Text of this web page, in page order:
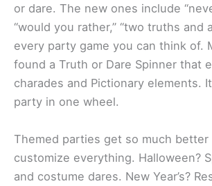
or dare. The new ones include
“would you rather,” “two truths and
every party game you can think of.
found a Truth or Dare Spinner that
charades and Pictionary elements.
party in one wheel.
Themed parties get so much better
customize everything. Halloween?
and costume dares. New Year’s?